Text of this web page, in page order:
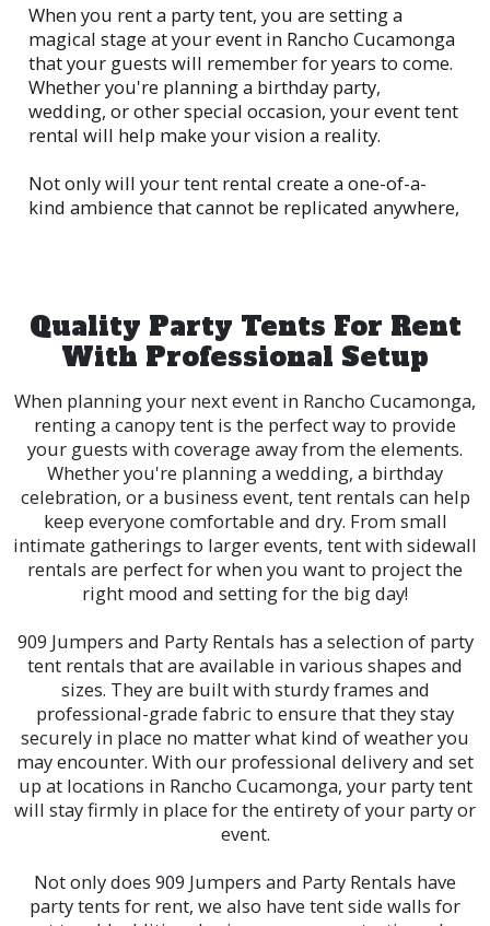
When you rent a party tent, you are setting a
magical stage at your event in Rancho Cucamonga
that your guests will remember for years to come.
Whether you're planning a birthday party,
wedding, or other special occasion, your event tent
rental will help make your vision a reality.
Not only will your tent rental create a one-of-a-
kind ambience that cannot be replicated anywhere,
Quality Party Tents For Rent
With Professional Setup
When planning your next event in Rancho Cucamonga,
renting a canopy tent is the perfect way to provide
your guests with coverage away from the elements.
Whether you're planning a wedding, a birthday
celebration, or a business event, tent rentals can help
keep everyone comfortable and dry. From small
intimate gatherings to larger events, tent with sidewall
rentals are perfect for when you want to project the
right mood and setting for the big day!
909 Jumpers and Party Rentals has a selection of party
tent rentals that are available in various shapes and
sizes. They are built with sturdy frames and
professional-grade fabric to ensure that they stay
securely in place no matter what kind of weather you
may encounter. With our professional delivery and set
up at locations in Rancho Cucamonga, your party tent
will stay firmly in place for the entirety of your party or
event.
Not only does 909 Jumpers and Party Rentals have
party tents for rent, we also have tent side walls for